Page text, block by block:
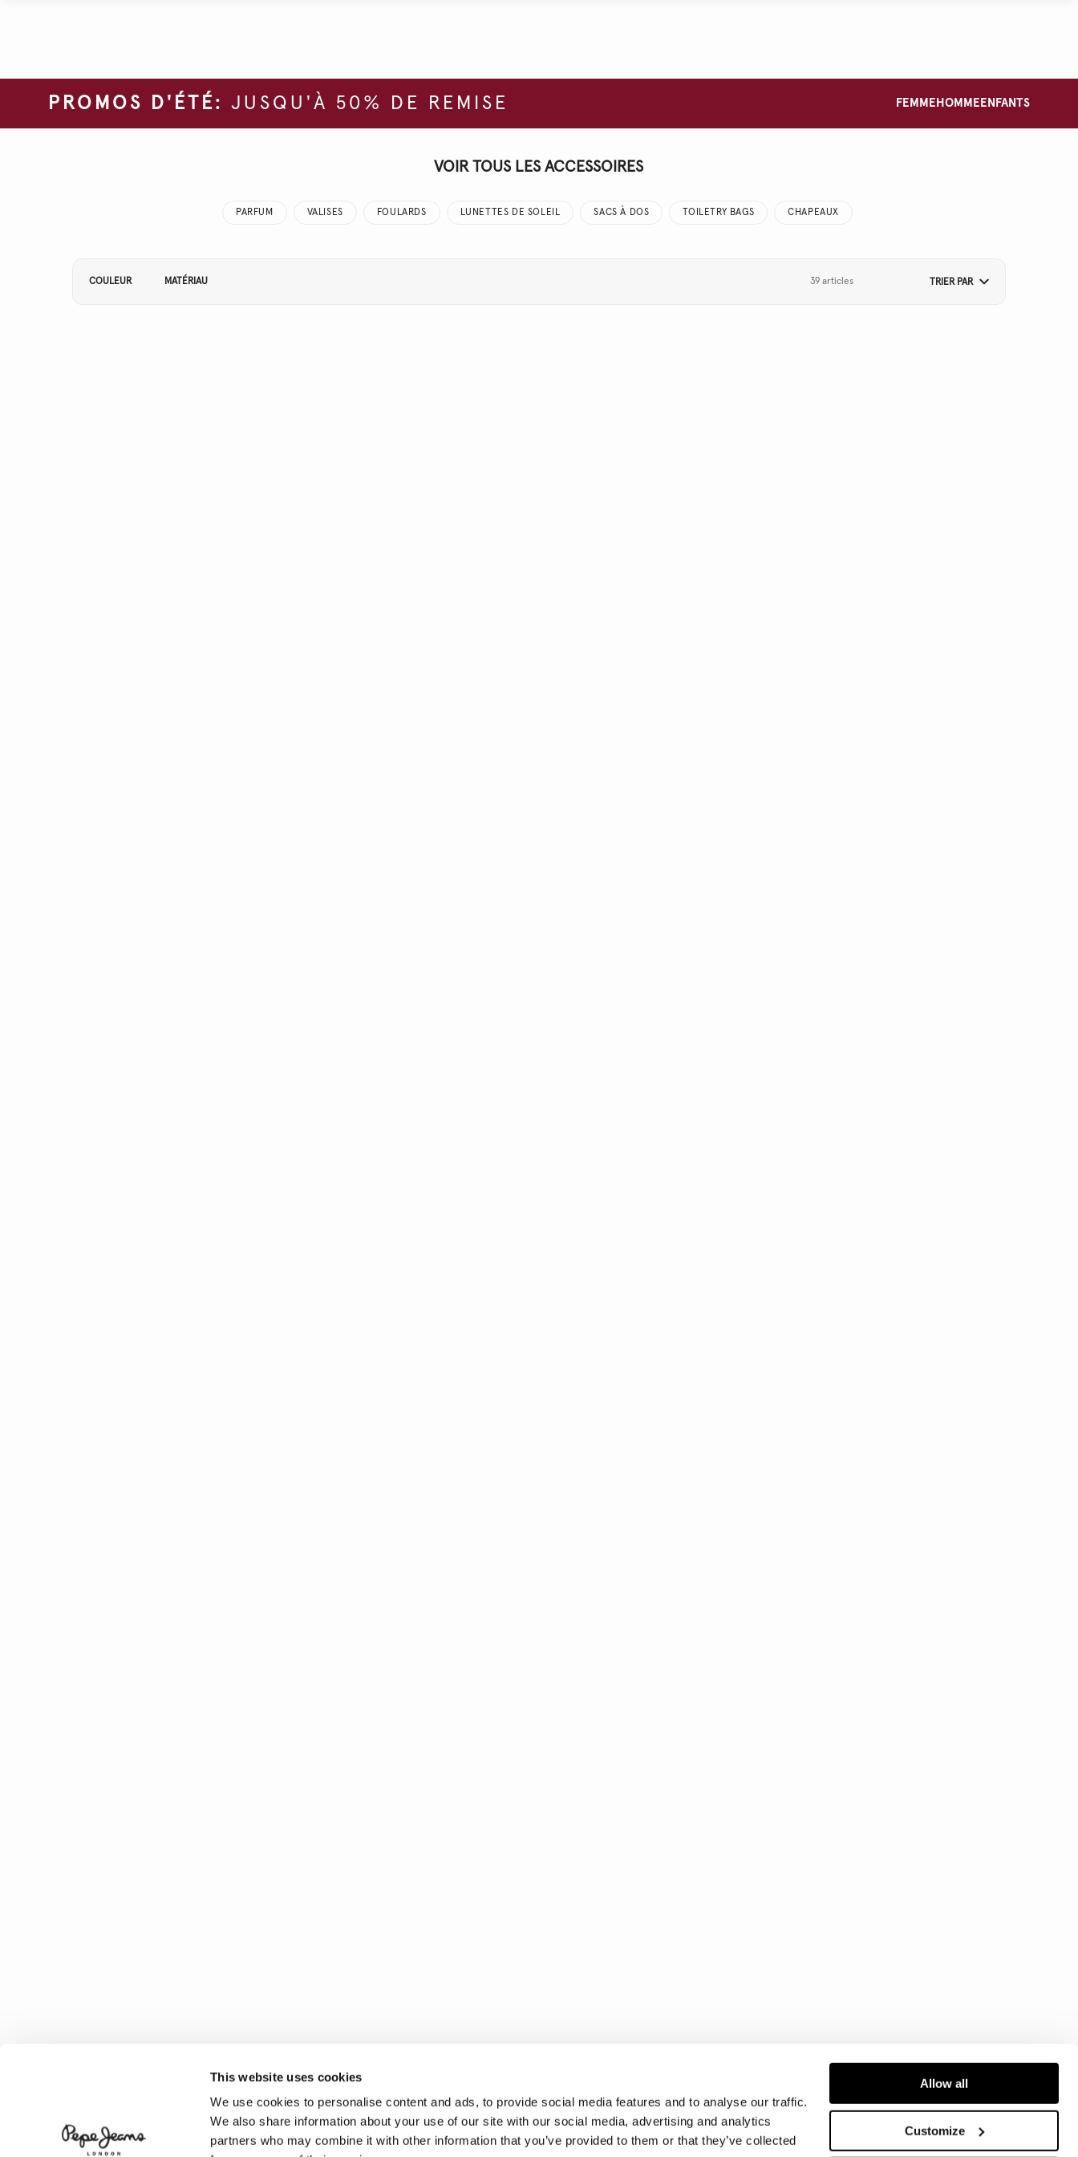
This website uses cookies
We use cookies to personalise content and ads, to provide social media features and to analyse our traffic.
We also share information about your use of our site with our social media, advertising and analytics
partners who may combine it with other information that you’ve provided to them or that they’ve collected
Allow all
Customize
PROMOS D'ÉTÉ: JUSQU'À 50% DE REMISE FEMME HOMME ENFANTS
VOIR TOUS LES ACCESSOIRES
PARFUM VALISES FOULARDS LUNETTES DE SOLEIL SACS À DOS TOILETRY BAGS CHAPEAUX
COULEUR MATÉRIAU 39 articles TRIER PAR